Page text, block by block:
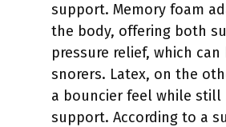
support. Memory foam
the body, offering both
pressure relief, which
snorers. Latex, on the
a bouncier feel while still
support. According to a